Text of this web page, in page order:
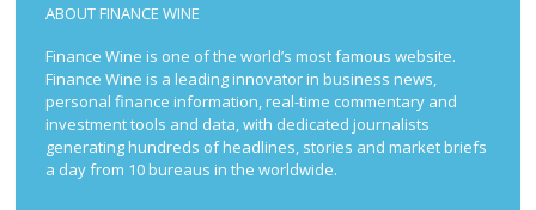
ABOUT FINANCE WINE
Finance Wine is one of the world’s most famous website.
Finance Wine is a leading innovator in business news,
personal finance information, real-time commentary and
investment tools and data, with dedicated journalists
generating hundreds of headlines, stories and market briefs
a day from 10 bureaus in the worldwide.